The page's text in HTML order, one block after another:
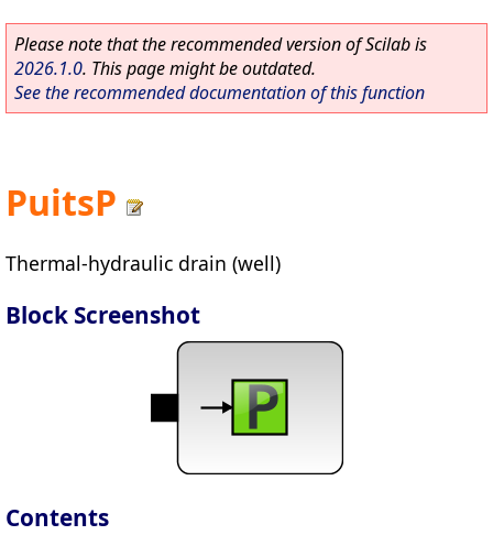
Please note that the recommended version of Scilab is
2026.1.0. This page might be outdated.
See the recommended documentation of this function
PuitsP
Thermal-hydraulic drain (well)
Block Screenshot
Contents